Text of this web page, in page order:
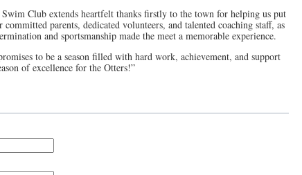
Club extends heartfelt thanks firstly to the town for helping us put
parents, dedicated volunteers, and talented coaching staff, as
and sportsmanship made the meet a memorable experience.
to be a season filled with hard work, achievement, and support
of excellence for the Otters!”